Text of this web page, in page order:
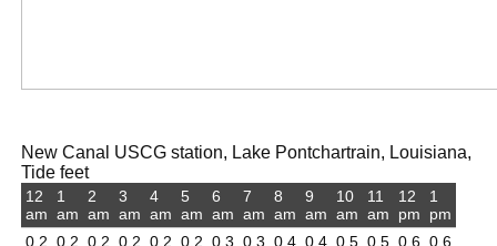
New Canal USCG station, Lake Pontchartrain, Louisiana,
Tide feet
12
am
0.2
1
am
0.2
2
am
0.2
3
am
0.2
4
am
0.2
5
am
0.2
6
am
0.3
7
am
0.3
8
am
0.4
9
am
0.4
10
am
0.5
11
am
0.5
12
pm
0.6
1
pm
0.6